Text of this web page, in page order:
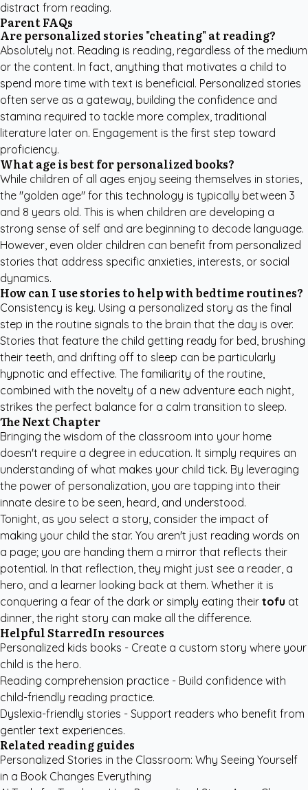
distract from reading.
Parent FAQs
Are personalized stories "cheating" at reading?
Absolutely not. Reading is reading, regardless of the medium
or the content. In fact, anything that motivates a child to
spend more time with text is beneficial. Personalized stories
often serve as a gateway, building the confidence and
stamina required to tackle more complex, traditional
literature later on. Engagement is the first step toward
proficiency.
What age is best for personalized books?
While children of all ages enjoy seeing themselves in stories,
the "golden age" for this technology is typically between 3
and 8 years old. This is when children are developing a
strong sense of self and are beginning to decode language.
However, even older children can benefit from personalized
stories that address specific anxieties, interests, or social
dynamics.
How can I use stories to help with bedtime routines?
Consistency is key. Using a personalized story as the final
step in the routine signals to the brain that the day is over.
Stories that feature the child getting ready for bed, brushing
their teeth, and drifting off to sleep can be particularly
hypnotic and effective. The familiarity of the routine,
combined with the novelty of a new adventure each night,
strikes the perfect balance for a calm transition to sleep.
The Next Chapter
Bringing the wisdom of the classroom into your home
doesn't require a degree in education. It simply requires an
understanding of what makes your child tick. By leveraging
the power of personalization, you are tapping into their
innate desire to be seen, heard, and understood.
Tonight, as you select a story, consider the impact of
making your child the star. You aren't just reading words on
a page; you are handing them a mirror that reflects their
potential. In that reflection, they might just see a reader, a
hero, and a learner looking back at them. Whether it is
conquering a fear of the dark or simply eating their tofu at
dinner, the right story can make all the difference.
Helpful StarredIn resources
Personalized kids books - Create a custom story where your
child is the hero.
Reading comprehension practice - Build confidence with
child-friendly reading practice.
Dyslexia-friendly stories - Support readers who benefit from
gentler text experiences.
Related reading guides
Personalized Stories in the Classroom: Why Seeing Yourself
in a Book Changes Everything